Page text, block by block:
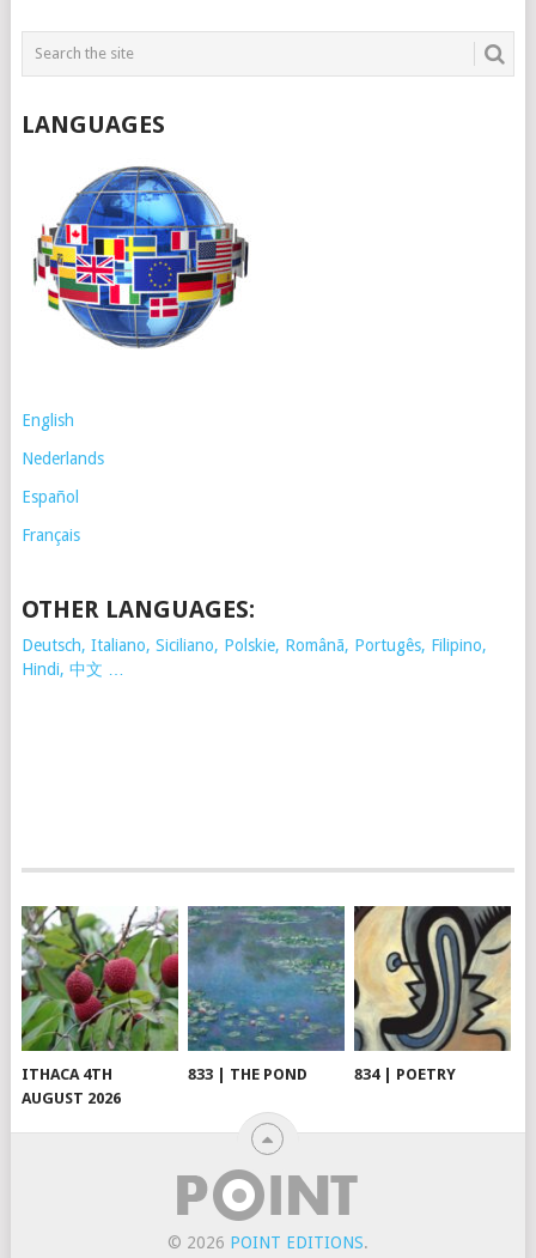
LANGUAGES
English
Nederlands
Español
Français
OTHER LANGUAGES:
Deutsch, Italiano, Siciliano, Polskie, Românã, Portugês, Filipino,
Hindi, 中文 …
ITHACA 4TH
AUGUST 2026
833 | THE POND 834 | POETRY
© 2026 POINT EDITIONS.